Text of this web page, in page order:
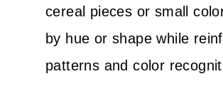
cereal pieces or small
by hue or shape while
patterns and color